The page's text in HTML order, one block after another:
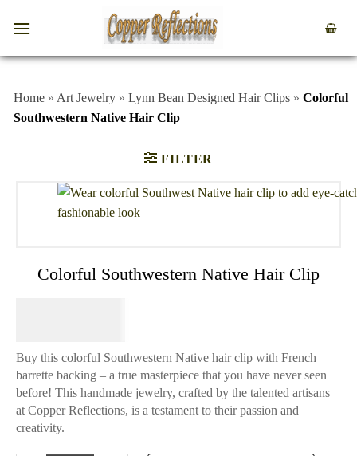
Home » Art Jewelry » Lynn Bean Designed Hair Clips » Colorful
Southwestern Native Hair Clip
FILTER
Colorful Southwestern Native Hair Clip
Buy this colorful Southwestern Native hair clip with French
barrette backing – a true masterpiece that you have never seen
before! This handmade jewelry, crafted by the talented artisans
at Copper Reflections, is a testament to their passion and
creativity.